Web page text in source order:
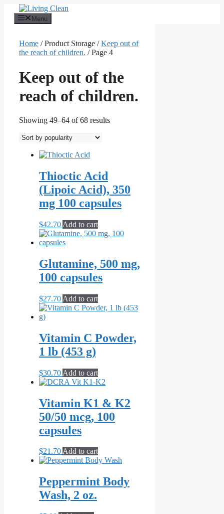
content
Menu
Home / Product Storage /Keep out of
the reach of children. / Page 4
Keep out of the
reach of children.
Showing 49–64 of 68 resultsSorted
Thioctic Acid
(Lipoic Acid), 350
mg 100 capsules
$42.70 Add to cart
Glutamine, 500 mg,
100 capsules
$27.70 Add to cart
Vitamin C Powder,
1 lb (453 g)
$30.70 Add to cart
Vitamin K1 & K2
50/50 mcg, 100
capsules
$21.70Add to cart
Peppermint Body
Wash, 2 oz.